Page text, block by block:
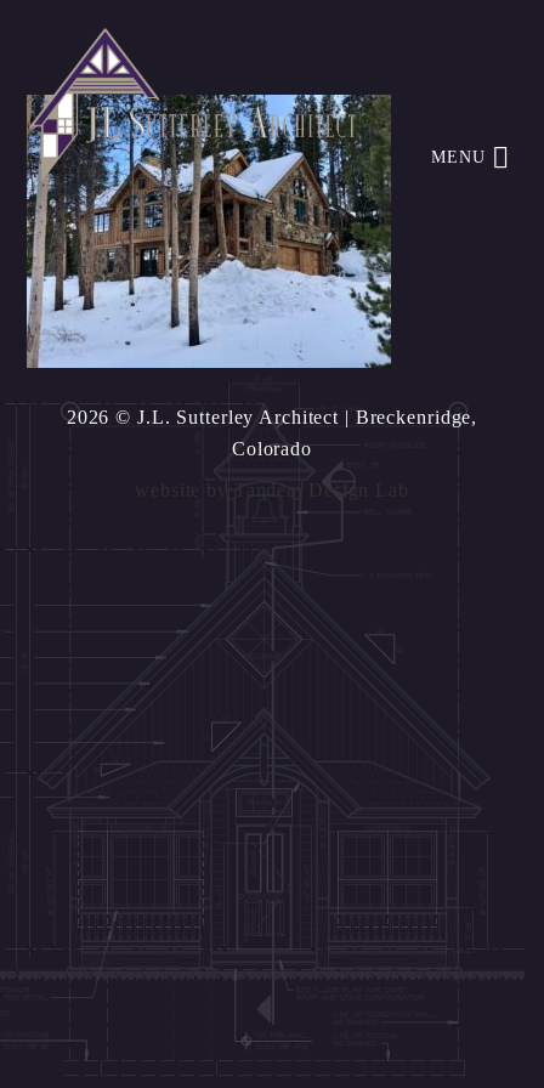
MENU
2026 © J.L. Sutterley Architect | Breckenridge,
Colorado
Tandem Design Lab